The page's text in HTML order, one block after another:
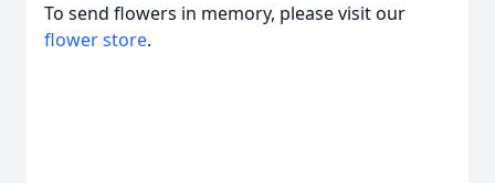
To send flowers in memory, please visit our
flower store.